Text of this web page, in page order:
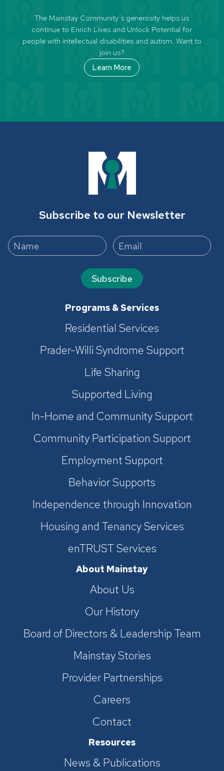
The Mainstay Community’s generosity helps us
continue to Enrich Lives and Unlock Potential for
people with intellectual disabilities and autism. Want to
join us?
Learn More
Subscribe to our Newsletter
Subscribe
Programs & Services
Residential Services
Prader-Willi Syndrome Support
Life Sharing
Supported Living
In-Home and Community Support
Community Participation Support
Employment Support
Behavior Supports
Independence through Innovation
Housing and Tenancy Services
enTRUST Services
About Mainstay
About Us
Our History
Board of Directors & Leadership Team
Mainstay Stories
Provider Partnerships
Careers
Contact
Resources
News & Publications